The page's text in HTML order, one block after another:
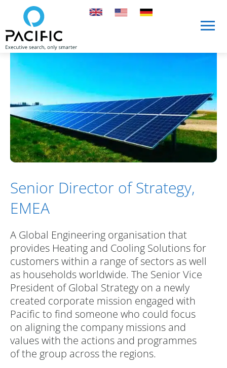
Skip to main content
Skip to main content
Senior Director of Strategy,
EMEA
A Global Engineering organisation that
provides Heating and Cooling Solutions for
customers within a range of sectors as well
as households worldwide. The Senior Vice
President of Global Strategy on a newly
created corporate mission engaged with
Pacific to find someone who could focus
on aligning the company missions and
values with the actions and programmes
of the group across the regions.